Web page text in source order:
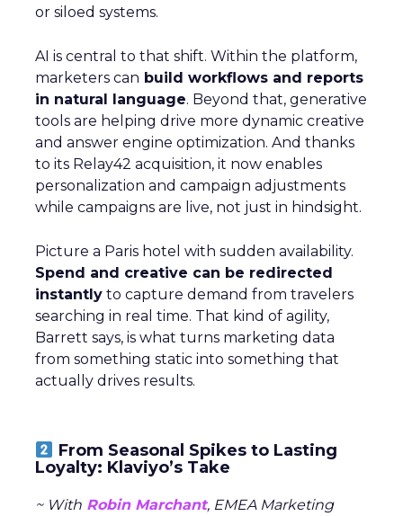
or siloed systems.
AI is central to that shift. Within the platform,
marketers can build workflows and reports
in natural language. Beyond that, generative
tools are helping drive more dynamic creative
and answer engine optimization. And thanks
to its Relay42 acquisition, it now enables
personalization and campaign adjustments
while campaigns are live, not just in hindsight.
Picture a Paris hotel with sudden availability.
Spend and creative can be redirected
instantly to capture demand from travelers
searching in real time. That kind of agility,
Barrett says, is what turns marketing data
from something static into something that
actually drives results.
From Seasonal Spikes to Lasting
Loyalty: Klaviyo’s Take
~ With Robin Marchant, EMEA Marketing